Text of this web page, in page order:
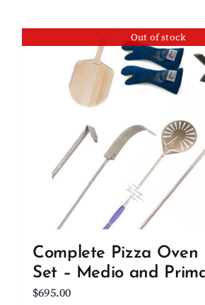
Out of stock
Complete Pizza Oven
Set – Medio and
$695.00